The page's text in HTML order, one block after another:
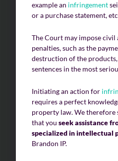
example an infringement
or a purchase statement,
The Court may impose
penalties, such as the
destruction of the
sentences in the most
Initiating an action for
requires a perfect
property law. We therefore
that you seek assistance
specialized in intellectual
Brandon IP.